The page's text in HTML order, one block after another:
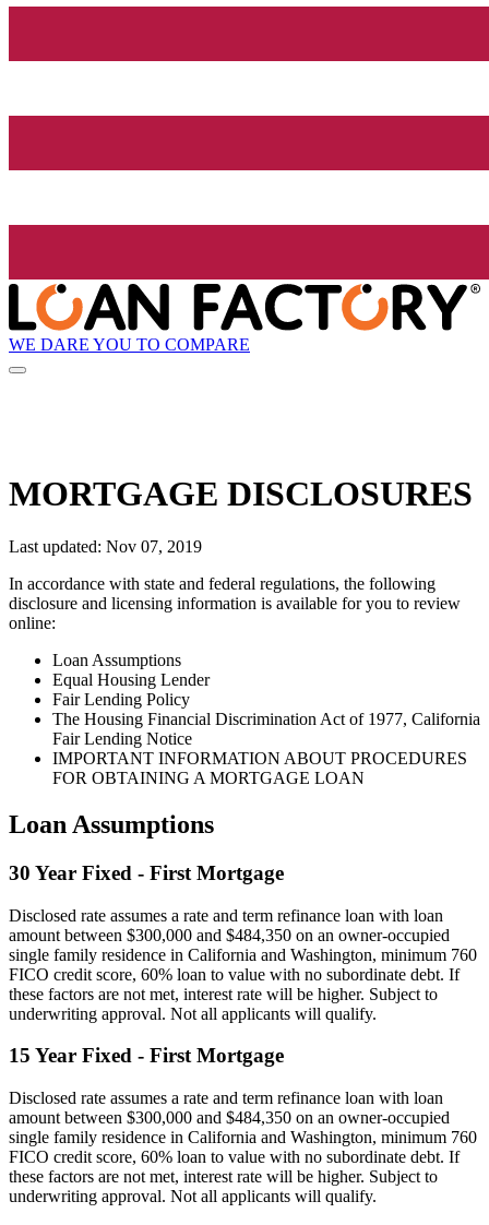
WE DARE YOU TO COMPARE
MORTGAGE DISCLOSURES
Last updated: Nov 07, 2019
In accordance with state and federal regulations, the following
disclosure and licensing information is available for you to review
online:
Loan Assumptions
Equal Housing Lender
Fair Lending Policy
The Housing Financial Discrimination Act of 1977, California
Fair Lending Notice
IMPORTANT INFORMATION ABOUT PROCEDURES
FOR OBTAINING A MORTGAGE LOAN
Loan Assumptions
30 Year Fixed - First Mortgage
Disclosed rate assumes a rate and term refinance loan with loan
amount between $300,000 and $484,350 on an owner-occupied
single family residence in California and Washington, minimum 760
FICO credit score, 60% loan to value with no subordinate debt. If
these factors are not met, interest rate will be higher. Subject to
underwriting approval. Not all applicants will qualify.
15 Year Fixed - First Mortgage
Disclosed rate assumes a rate and term refinance loan with loan
amount between $300,000 and $484,350 on an owner-occupied
single family residence in California and Washington, minimum 760
FICO credit score, 60% loan to value with no subordinate debt. If
these factors are not met, interest rate will be higher. Subject to
underwriting approval. Not all applicants will qualify.